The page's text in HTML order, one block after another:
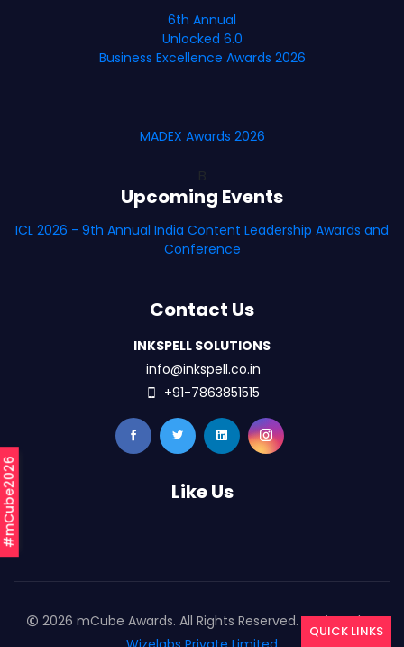
#mCube2026
6th Annual
Unlocked 6.0
Business Excellence Awards 2026
MADEX Awards 2026
Upcoming Events
ICL 2026 - 9th Annual India Content Leadership Awards and
Conference
Contact Us
INKSPELL SOLUTIONS
info@inkspell.co.in
+91-7863851515
Like Us
2026 mCube Awards. All Rights Reserved. Designed By
QUICK LINKS